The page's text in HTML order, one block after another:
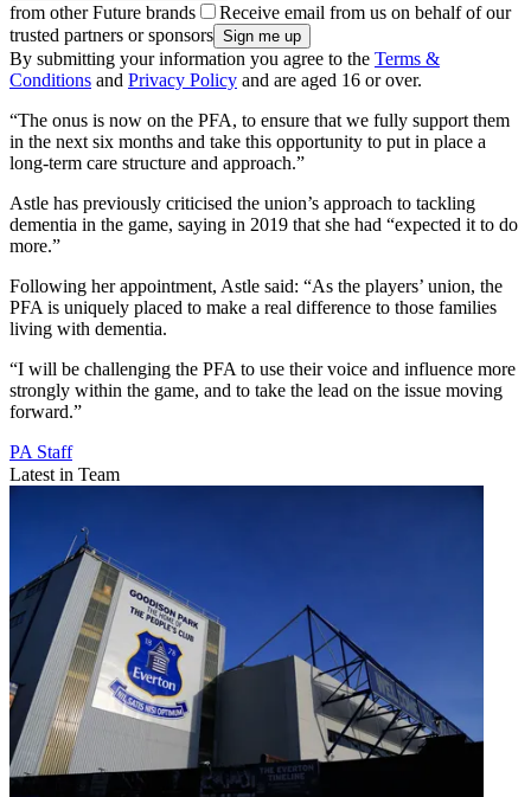
from other Future brands
Receive email from us on behalf of our
trusted partners or sponsors
By submitting your information you agree to the Terms &
Conditions and Privacy Policy and are aged 16 or over.
“The onus is now on the PFA, to ensure that we fully support them
in the next six months and take this opportunity to put in place a
long-term care structure and approach.”
Astle has previously criticised the union’s approach to tackling
dementia in the game, saying in 2019 that she had “expected it to do
more.”
Following her appointment, Astle said: “As the players’ union, the
PFA is uniquely placed to make a real difference to those families
living with dementia.
“I will be challenging the PFA to use their voice and influence more
strongly within the game, and to take the lead on the issue moving
forward.”
PA Staff
Latest in Team